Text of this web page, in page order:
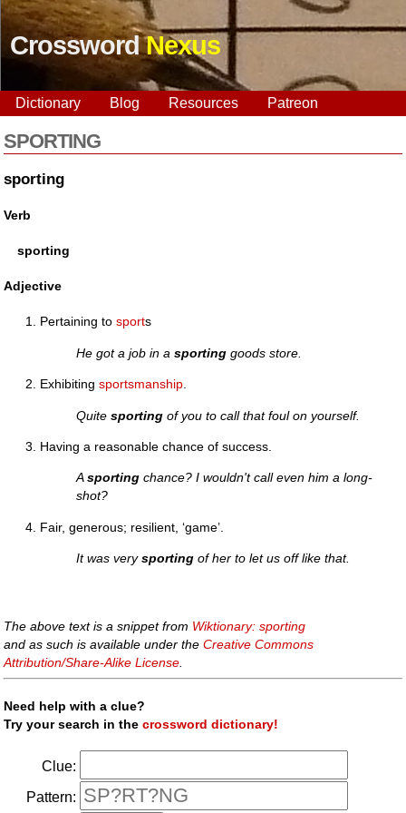
CrosswordNexus
Dictionary Blog Resources Patreon
SPORTING
sporting
Verb
sporting
Adjective
Pertaining tosports
He got a job in asporting goods store.
Exhibitingsportsmanship
Quitesporting of you to call that foul on yourself.
Having a reasonable chance of success.
Asporting chance? I wouldn't call even him a long-
shot?
Fair, generous; resilient, ‘game’.
It was verysporting of her to let us off like that.
The above text is a snippet from Wiktionary: sporting
and as such is available under theCreative Commons
Attribution/Share-Alike License
Need help with a clue?
Try your search in thecrossword dictionary!
Clue:
Pattern: